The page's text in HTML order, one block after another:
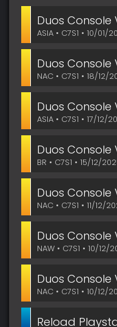
Duos Console
ASIA • C7S1 • 10/01/
Duos Console
NAC • C7S1 • 18/12/
Duos Console
ASIA • C7S1 • 17/12/
Duos Console
BR • C7S1 • 15/12/
Duos Console
NAC • C7S1 • 11/12/
Duos Console
NAW • C7S1 • 10/12/
Duos Console
NAC • C7S1 • 10/12/
Reload